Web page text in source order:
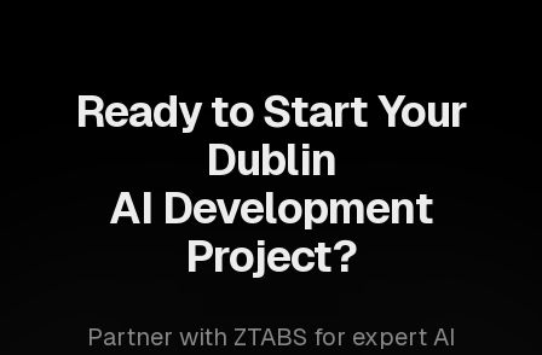
Ready to Start Your
Dublin
AI Development
Project?
Partner with ZTABS for expert AI